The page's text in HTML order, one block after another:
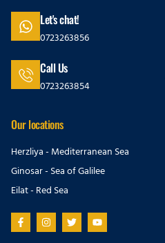
Let's chat!
0723263856
Call Us
0723263854
Our locations
Herzliya - Mediterranean Sea
Ginosar - Sea of Galilee
Eilat - Red Sea